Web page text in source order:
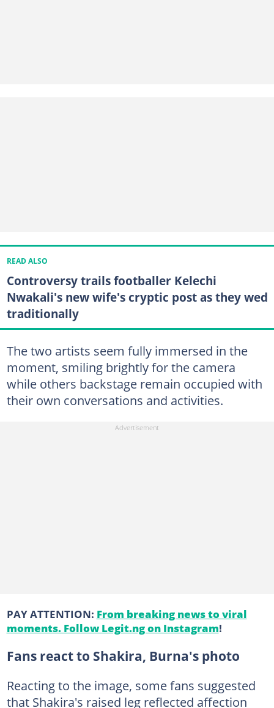
READ ALSO
Controversy trails footballer Kelechi
Nwakali's new wife's cryptic post as they wed
traditionally
The two artists seem fully immersed in the
moment, smiling brightly for the camera
while others backstage remain occupied with
their own conversations and activities.
PAY ATTENTION: From breaking news to viral
moments. Follow Legit.ng on Instagram!
Fans react to Shakira, Burna's photo
Reacting to the image, some fans suggested
that Shakira's raised leg reflected affection